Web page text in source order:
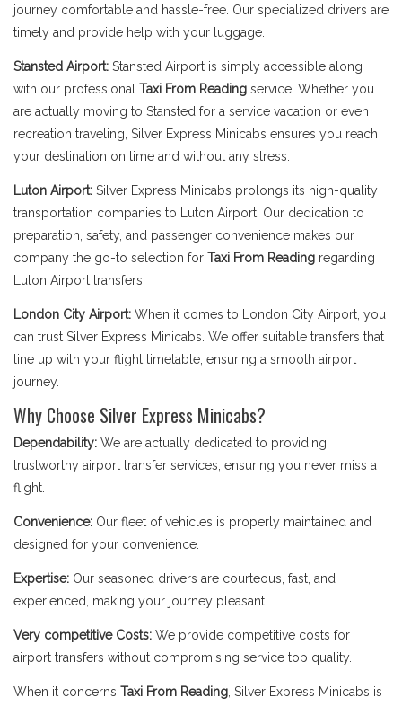
journey comfortable and hassle-free. Our specialized drivers are
timely and provide help with your luggage.
Stansted Airport: Stansted Airport is simply accessible along
with our professional Taxi From Reading service. Whether you
are actually moving to Stansted for a service vacation or even
recreation traveling, Silver Express Minicabs ensures you reach
your destination on time and without any stress.
Luton Airport: Silver Express Minicabs prolongs its high-quality
transportation companies to Luton Airport. Our dedication to
preparation, safety, and passenger convenience makes our
company the go-to selection for Taxi From Reading regarding
Luton Airport transfers.
London City Airport: When it comes to London City Airport, you
can trust Silver Express Minicabs. We offer suitable transfers that
line up with your flight timetable, ensuring a smooth airport
journey.
Why Choose Silver Express Minicabs?
Dependability: We are actually dedicated to providing
trustworthy airport transfer services, ensuring you never miss a
flight.
Convenience: Our fleet of vehicles is properly maintained and
designed for your convenience.
Expertise: Our seasoned drivers are courteous, fast, and
experienced, making your journey pleasant.
Very competitive Costs: We provide competitive costs for
airport transfers without compromising service top quality.
When it concerns Taxi From Reading , Silver Express Minicabs is